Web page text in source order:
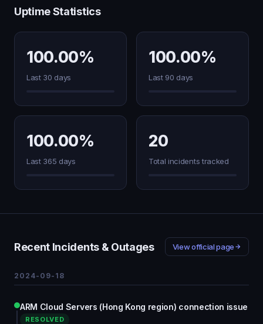
Uptime Statistics
100.00%
Last 30 days
100.00%
Last 90 days
100.00%
Last 365 days
20
Total incidents tracked
Recent Incidents & Outages View official page
2024-09-18
ARM Cloud Servers (Hong Kong region) connection issue
RESOLVED